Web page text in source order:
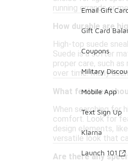
running errands or
How durable are
High-top suede
Suede is a softer
proper care, such
over time. Many
What features
When searching for
comfort. Look for
design elements,
versatile look that
Are there any
Email Gift
Gift Card
Coupons
Military
Mobile App
Text Sign Up
Klarna
Launch 101